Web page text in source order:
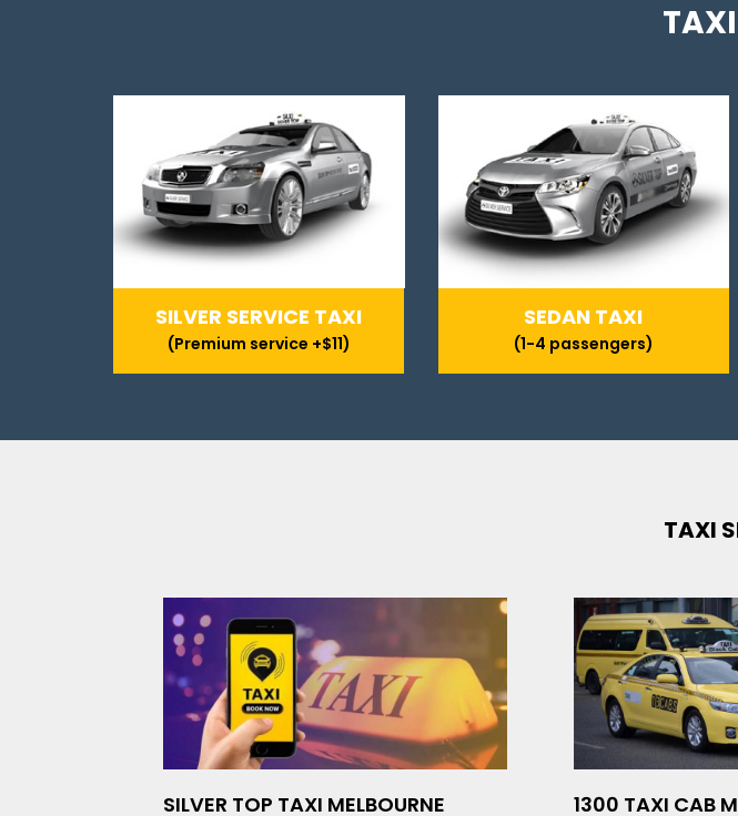
TAXI
SILVER SERVICE TAXI
(Premium service +$11)
SEDAN TAXI
(1-4 passengers)
TAXI
SILVER TOP TAXI MELBOURNE 1300 TAXI CAB